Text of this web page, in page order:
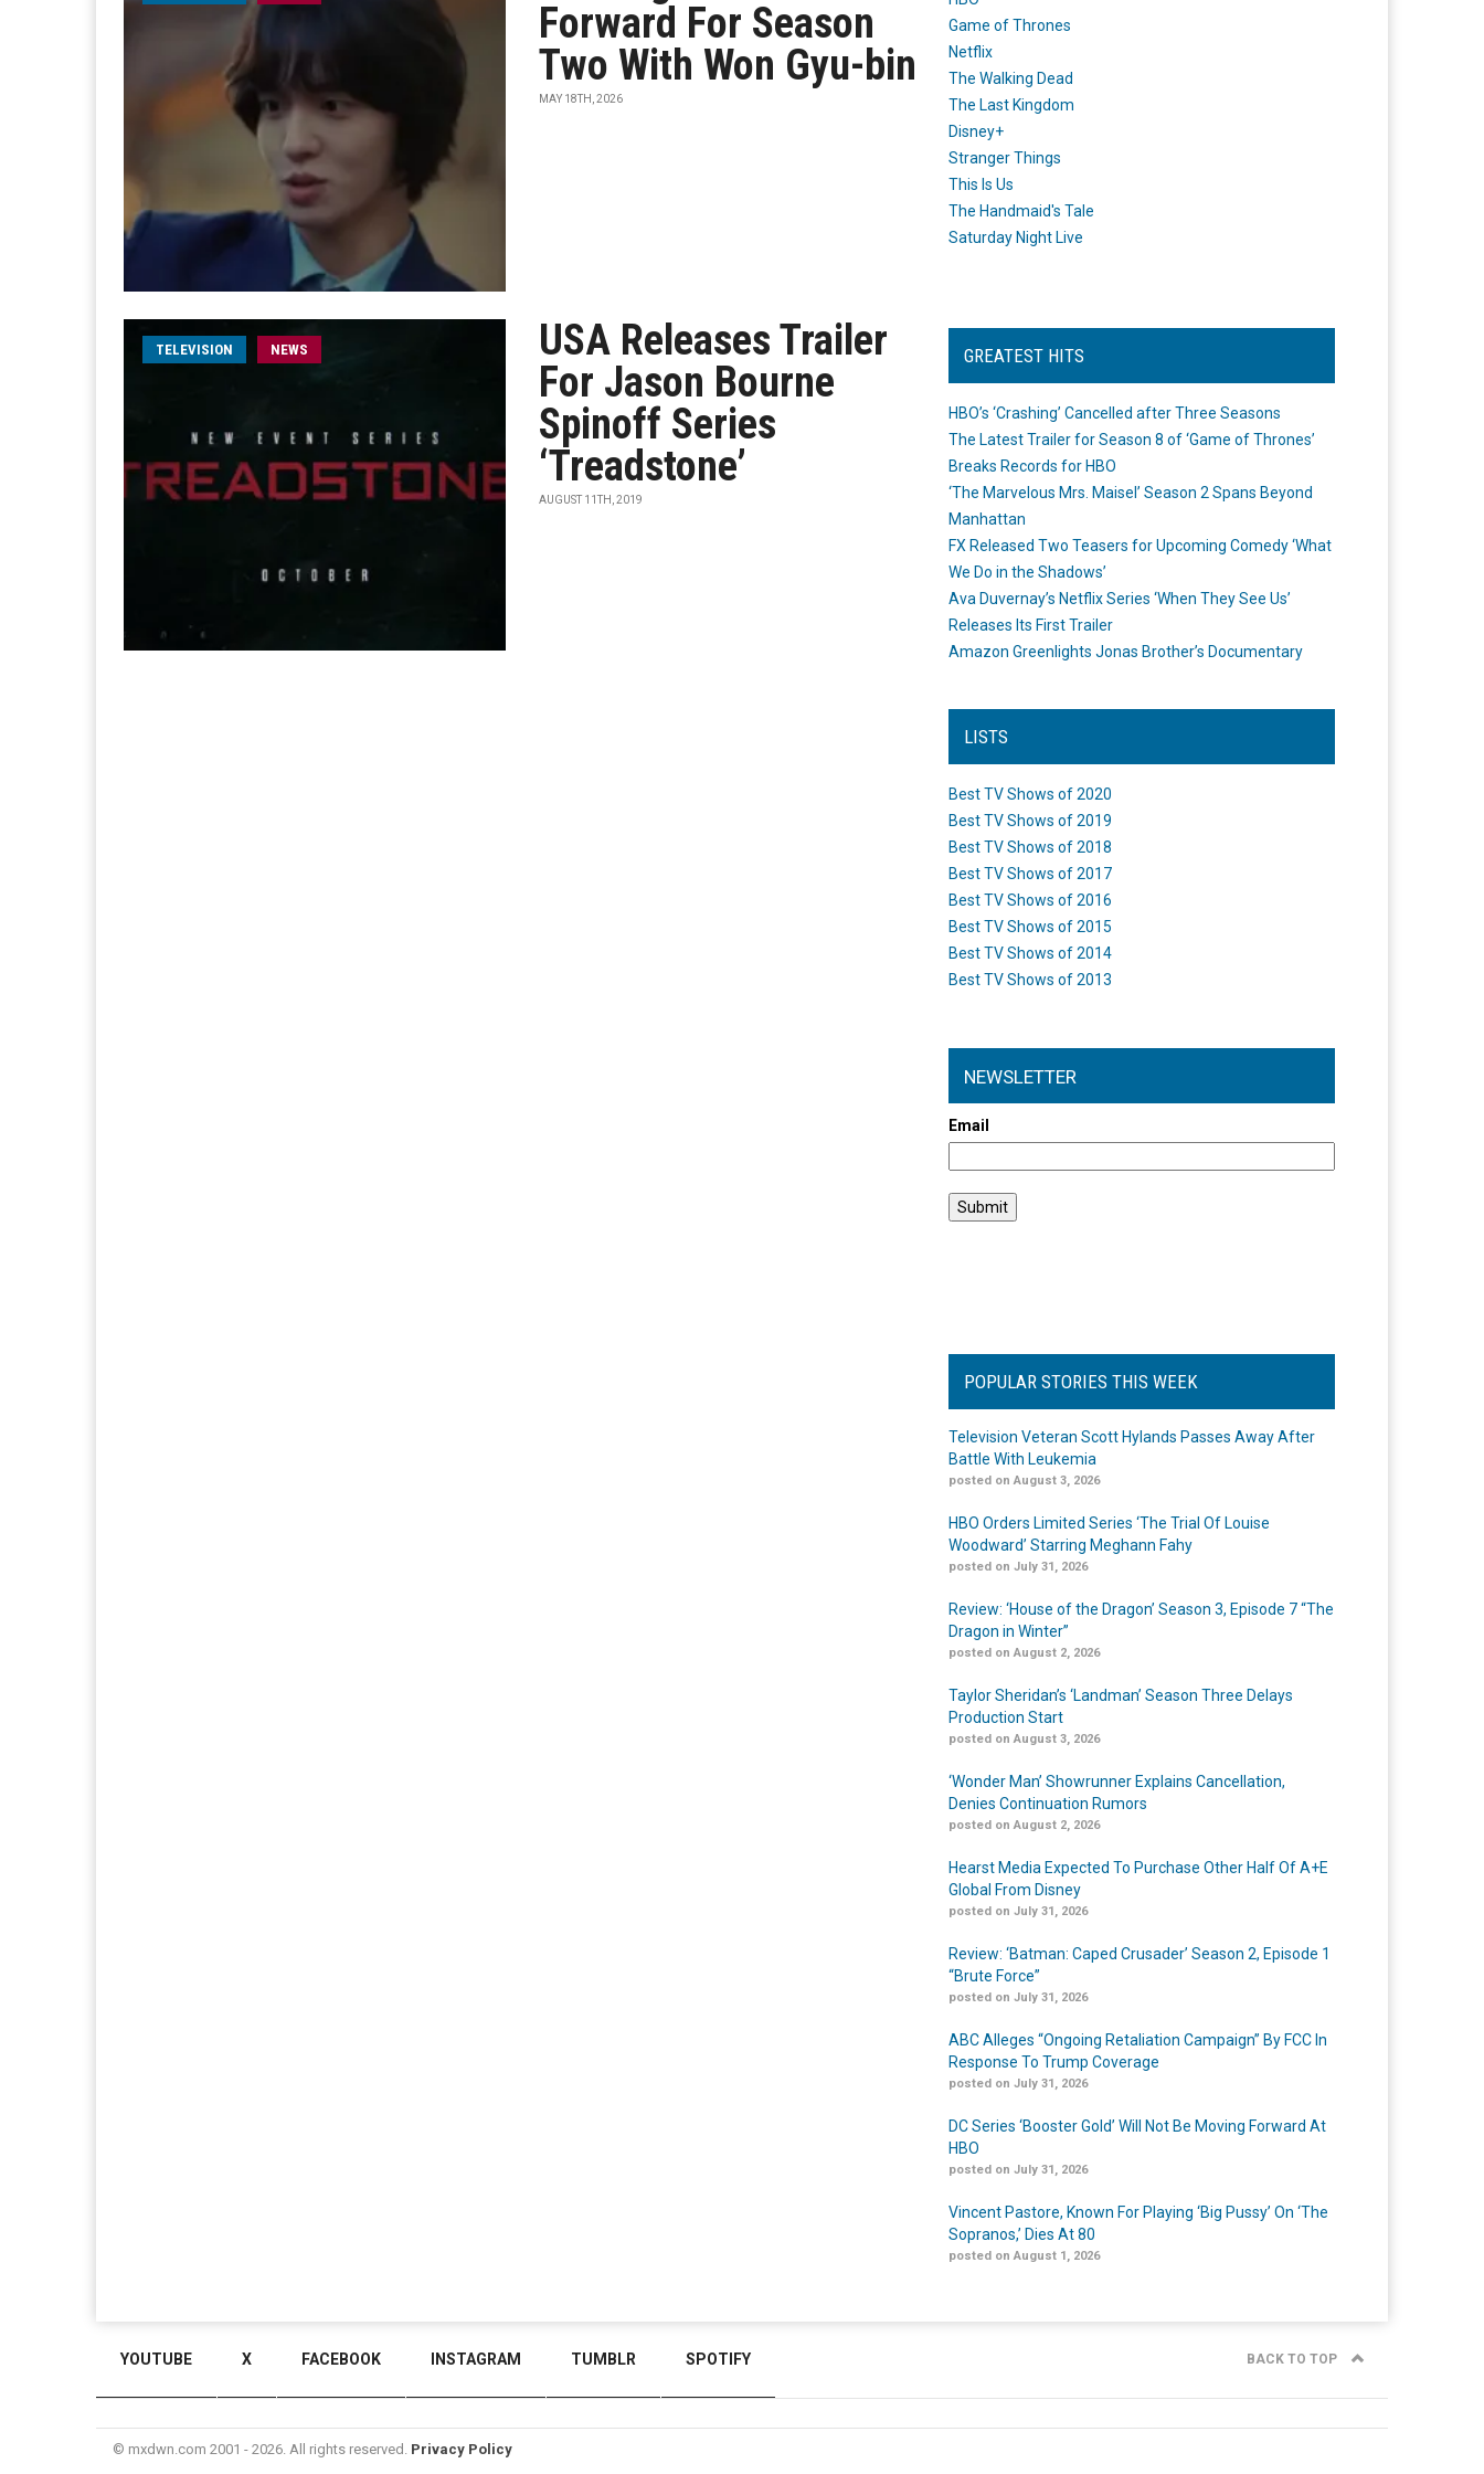
Forward For Season
Two With Won Gyu-bin
MAY 18TH, 2026
TELEVISION NEWS
USA Releases Trailer
For Jason Bourne
Spinoff Series
‘Treadstone’
AUGUST 11TH, 2019
Game of Thrones
Netflix
The Walking Dead
The Last Kingdom
Disney+
Stranger Things
This Is Us
The Handmaid's Tale
Saturday Night Live
GREATEST HITS
HBO’s ‘Crashing’ Cancelled after Three Seasons
The Latest Trailer for Season 8 of ‘Game of Thrones’
Breaks Records for HBO
‘The Marvelous Mrs. Maisel’ Season 2 Spans Beyond
Manhattan
FX Released Two Teasers for Upcoming Comedy ‘What
We Do in the Shadows’
Ava Duvernay’s Netflix Series ‘When They See Us’
Releases Its First Trailer
Amazon Greenlights Jonas Brother’s Documentary
LISTS
Best TV Shows of 2020
Best TV Shows of 2019
Best TV Shows of 2018
Best TV Shows of 2017
Best TV Shows of 2016
Best TV Shows of 2015
Best TV Shows of 2014
Best TV Shows of 2013
NEWSLETTER
Email
POPULAR STORIES THIS WEEK
Television Veteran Scott Hylands Passes Away After
Battle With Leukemia
posted on August 3, 2026
HBO Orders Limited Series ‘The Trial Of Louise
Woodward’ Starring Meghann Fahy
posted on July 31, 2026
Review: ‘House of the Dragon’ Season 3, Episode 7 “The
Dragon in Winter”
posted on August 2, 2026
Taylor Sheridan’s ‘Landman’ Season Three Delays
Production Start
posted on August 3, 2026
‘Wonder Man’ Showrunner Explains Cancellation,
Denies Continuation Rumors
posted on August 2, 2026
Hearst Media Expected To Purchase Other Half Of A+E
Global From Disney
posted on July 31, 2026
Review: ‘Batman: Caped Crusader’ Season 2, Episode 1
“Brute Force”
posted on July 31, 2026
ABC Alleges “Ongoing Retaliation Campaign” By FCC In
Response To Trump Coverage
posted on July 31, 2026
DC Series ‘Booster Gold’ Will Not Be Moving Forward At
HBO
posted on July 31, 2026
Vincent Pastore, Known For Playing ‘Big Pussy’ On ‘The
Sopranos,’ Dies At 80
posted on August 1, 2026
YOUTUBE X FACEBOOK INSTAGRAM TUMBLR SPOTIFY BACK TO TOP
© mxdwn.com 2001 - 2026. All rights reserved. Privacy Policy